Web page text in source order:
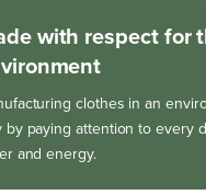
with respect for
clothes in an
by paying attention to every
and energy.